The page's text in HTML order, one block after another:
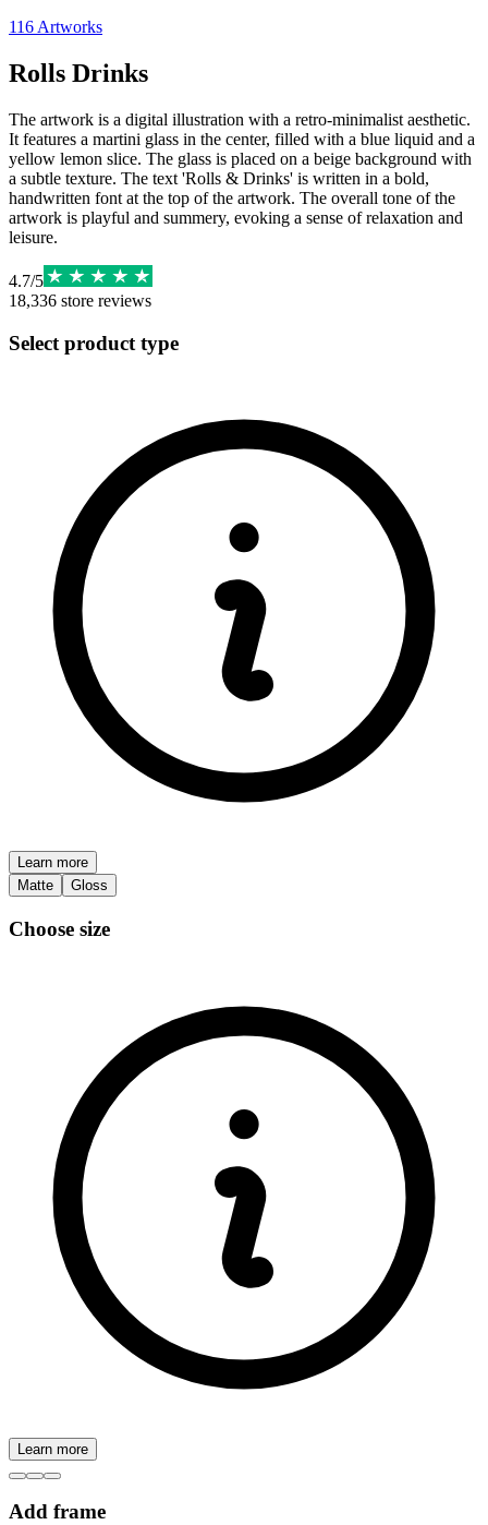
116 Artworks
Rolls Drinks
The artwork is a digital illustration with a retro-minimalist aesthetic.
It features a martini glass in the center, filled with a blue liquid and a
yellow lemon slice. The glass is placed on a beige background with
a subtle texture. The text 'Rolls & Drinks' is written in a bold,
handwritten font at the top of the artwork. The overall tone of the
artwork is playful and summery, evoking a sense of relaxation and
leisure.
4.7/5
18,336 store reviews
Select product type
Learn more
Matte
Gloss
Choose size
Learn more
Add frame